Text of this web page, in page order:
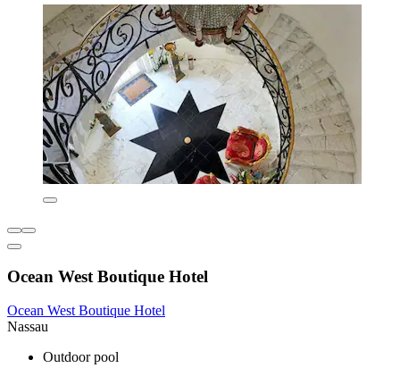
Ocean West Boutique Hotel
Ocean West Boutique Hotel
Nassau
Outdoor pool